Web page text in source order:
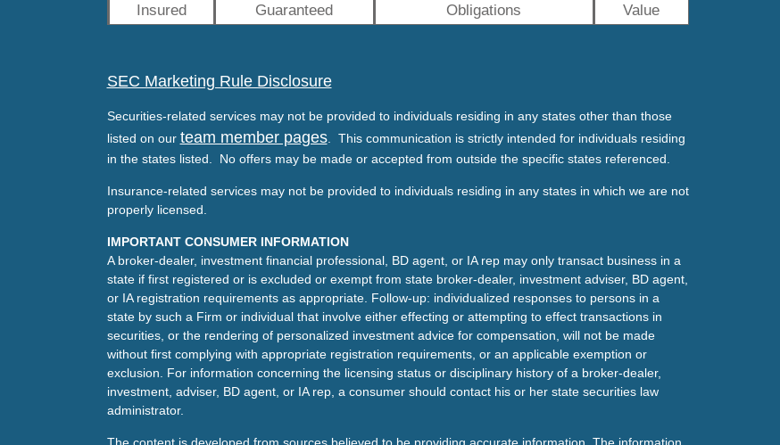
Insured
Guaranteed
Obligations
Value
SEC Marketing Rule Disclosure
Securities-related services may not be provided to individuals residing in any states other than those
listed on our team member pages. This communication is strictly intended for individuals residing
in the states listed. No offers may be made or accepted from outside the specific states referenced.
Insurance-related services may not be provided to individuals residing in any states in which we are not
properly licensed.
IMPORTANT CONSUMER INFORMATION
A broker-dealer, investment financial professional, BD agent, or IA rep may only transact business in a
state if first registered or is excluded or exempt from state broker-dealer, investment adviser, BD agent,
or IA registration requirements as appropriate. Follow-up: individualized responses to persons in a
state by such a Firm or individual that involve either effecting or attempting to effect transactions in
securities, or the rendering of personalized investment advice for compensation, will not be made
without first complying with appropriate registration requirements, or an applicable exemption or
exclusion. For information concerning the licensing status or disciplinary history of a broker-dealer,
investment, adviser, BD agent, or IA rep, a consumer should contact his or her state securities law
administrator.